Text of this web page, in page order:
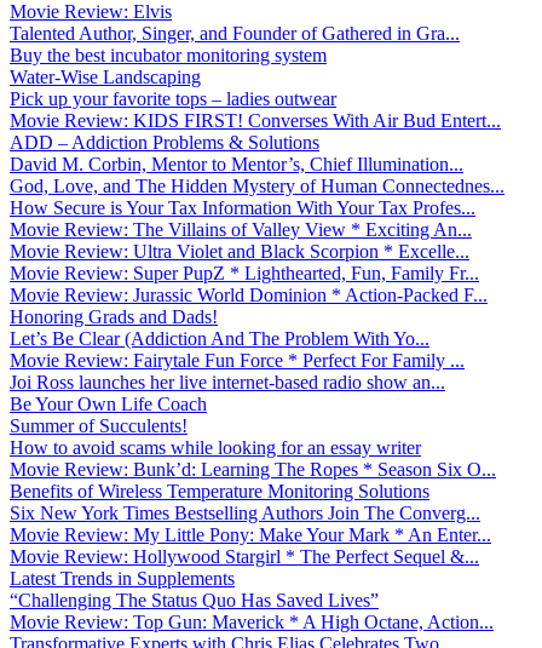
Movie Review: Elvis
Talented Author, Singer, and Founder of Gathered in Gra...
Buy the best incubator monitoring system
Water-Wise Landscaping
Pick up your favorite tops – ladies outwear
Movie Review: KIDS FIRST! Converses With Air Bud Entert...
ADD – Addiction Problems & Solutions
David M. Corbin, Mentor to Mentor’s, Chief Illumination...
God, Love, and The Hidden Mystery of Human Connectednes...
How Secure is Your Tax Information With Your Tax Profes...
Movie Review: The Villains of Valley View * Exciting An...
Movie Review: Ultra Violet and Black Scorpion * Excelle...
Movie Review: Super PupZ * Lighthearted, Fun, Family Fr...
Movie Review: Jurassic World Dominion * Action-Packed F...
Honoring Grads and Dads!
Let’s Be Clear (Addiction And The Problem With Yo...
Movie Review: Fairytale Fun Force * Perfect For Family ...
Joi Ross launches her live internet-based radio show an...
Be Your Own Life Coach
Summer of Succulents!
How to avoid scams while looking for an essay writer
Movie Review: Bunk’d: Learning The Ropes * Season Six O...
Benefits of Wireless Temperature Monitoring Solutions
Six New York Times Bestselling Authors Join The Converg...
Movie Review: My Little Pony: Make Your Mark * An Enter...
Movie Review: Hollywood Stargirl * The Perfect Sequel &...
Latest Trends in Supplements
“Challenging The Status Quo Has Saved Lives”
Movie Review: Top Gun: Maverick * A High Octane, Action...
Transformative Experts with Chris Elias Celebrates Two ...